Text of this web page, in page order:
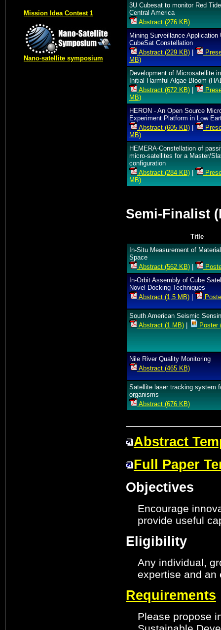
Mission Idea Contest 1
Nano-satellite symposium
3U Cubesat to monitor Red
Central America
Abstract (276 KB)
Mining Surveillance Application
CubeSat Constellation
Abstract (229 KB) |
MB)
Development of Microsatellite
Initial Harmful Algae Bloom
Abstract (672 KB) |
MB)
HERON - An Open Source
Experiment Platform in Low
Abstract (605 KB) |
MB)
HEMERA-Constellation of
micro-satellites for a Master/
configuration
Abstract (284 KB) |
MB)
Semi-Finalist
Title
In-Situ Measurement of
Space
Abstract (562 KB) |
In-Orbit Assembly of Cube
Novel Docking Techniques
Abstract (1,5 MB) |
South American Seismic
Abstract (1 MB) | Poster
Nile River Quality Monitoring
Abstract (465 KB)
Satellite laser tracking system
organisms
Abstract (676 KB)
Abstract
Full Paper
Objectives
Encourage
provide useful
Eligibility
Any individual,
expertise and an
Requirements
Please propose